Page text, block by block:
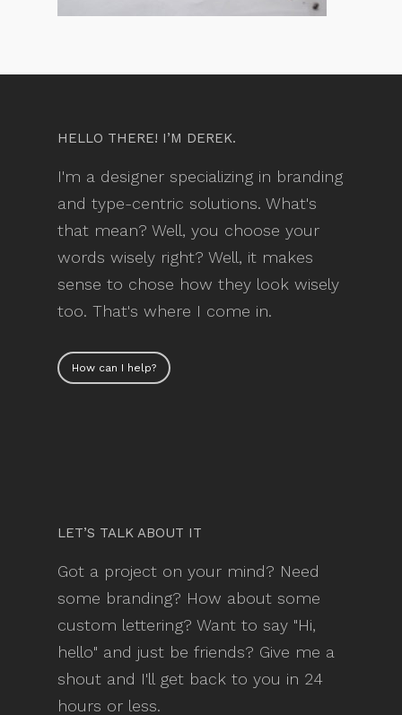
HELLO THERE! I’M DEREK.
I'm a designer specializing in branding
and type-centric solutions. What's
that mean? Well, you choose your
words wisely right? Well, it makes
sense to chose how they look wisely
too. That's where I come in.
How can I help?
LET’S TALK ABOUT IT
Got a project on your mind? Need
some branding? How about some
custom lettering? Want to say "Hi,
hello" and just be friends? Give me a
shout and I'll get back to you in 24
hours or less.